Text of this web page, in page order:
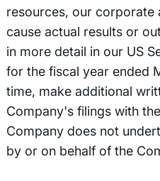
resources, our corporate
cause actual results or
in more detail in our US
for the fiscal year ended
time, make additional
Company's filings with
Company does not
by or on behalf of the